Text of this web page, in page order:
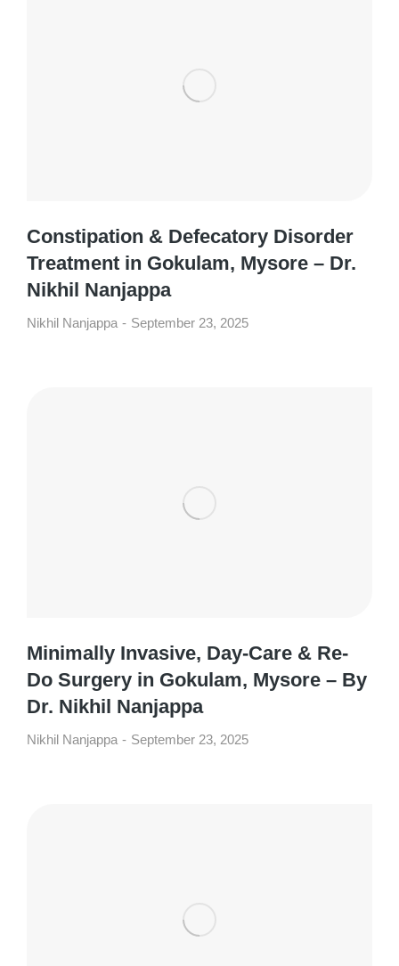
Constipation & Defecatory Disorder
Treatment in Gokulam, Mysore – Dr.
Nikhil Nanjappa
Nikhil Nanjappa September 23, 2025
Minimally Invasive, Day-Care & Re-
Do Surgery in Gokulam, Mysore – By
Dr. Nikhil Nanjappa
Nikhil Nanjappa September 23, 2025